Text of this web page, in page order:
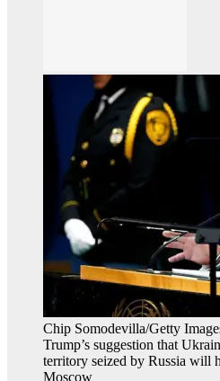
Chip Somodevilla/Getty
Trump’s suggestion that
territory seized by Russia will
Moscow